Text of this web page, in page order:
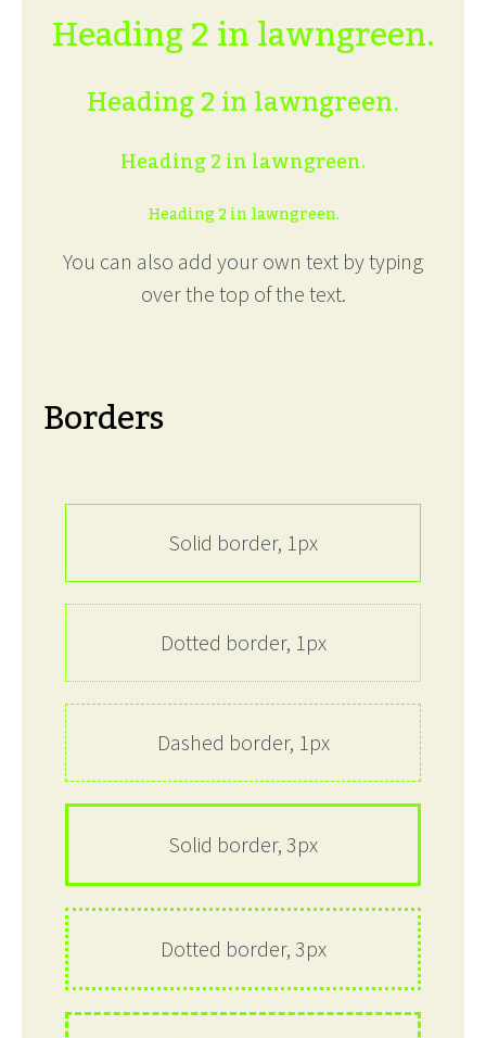
Heading 2 in lawngreen.
Heading 2 in lawngreen.
Heading 2 in lawngreen.
Heading 2 in lawngreen.
You can also add your own text by typing
over the top of the text.
Borders
Solid border, 1px
Dotted border, 1px
Dashed border, 1px
Solid border, 3px
Dotted border, 3px